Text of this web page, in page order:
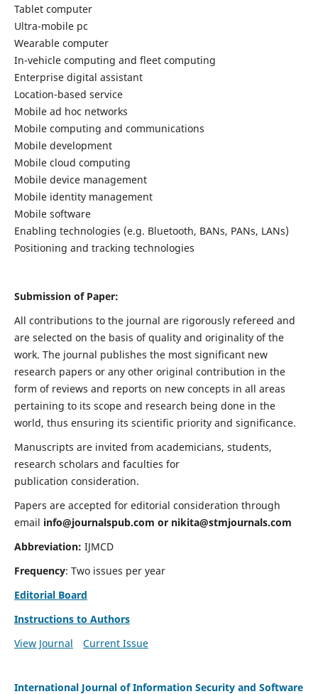
Tablet computer
Ultra-mobile pc
Wearable computer
In-vehicle computing and fleet computing
Enterprise digital assistant
Location-based service
Mobile ad hoc networks
Mobile computing and communications
Mobile development
Mobile cloud computing
Mobile device management
Mobile identity management
Mobile software
Enabling technologies (e.g. Bluetooth, BANs, PANs, LANs)
Positioning and tracking technologies
Submission of Paper:
All contributions to the journal are rigorously refereed and
are selected on the basis of quality and originality of the
work. The journal publishes the most significant new
research papers or any other original contribution in the
form of reviews and reports on new concepts in all areas
pertaining to its scope and research being done in the
world, thus ensuring its scientific priority and significance.
Manuscripts are invited from academicians, students,
research scholars and faculties for
publication consideration.
Papers are accepted for editorial consideration through
email info@journalspub.com or nikita@stmjournals.com
Abbreviation: IJMCD
Frequency: Two issues per year
Editorial Board
Instructions to Authors
View Journal
Current Issue
International Journal of Information Security and Software